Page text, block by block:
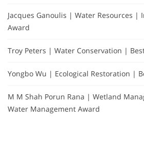
Jacques Ganoulis | Water Resources |
Award
Troy Peters | Water Conservation |
Yongbo Wu | Ecological Restoration |
M M Shah Porun Rana | Wetland
Water Management Award